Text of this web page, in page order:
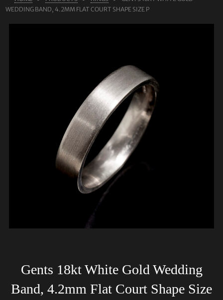
LAB GROWN DIAMONDS
WEDDING BAND, 4.2MM FLAT COURT SHAPE SIZE P
Gents 18kt White Gold Wedding
Band, 4.2mm Flat Court Shape Size